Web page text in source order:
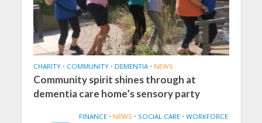
CHARITY • COMMUNITY • DEMENTIA • NEWS
Community spirit shines through at
dementia care home’s sensory party
FINANCE • NEWS • SOCIAL CARE • WORKFORCE